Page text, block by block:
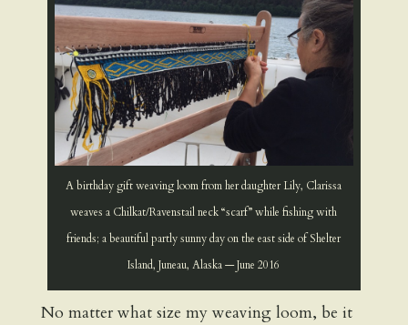
A birthday gift weaving loom from her daughter Lily, Clarissa
weaves a Chilkat/Ravenstail neck “scarf” while fishing with
friends; a beautiful partly sunny day on the east side of Shelter
Island, Juneau, Alaska — June 2016
No matter what size my weaving loom, be it